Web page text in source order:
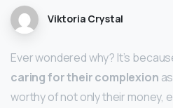
Viktoria Crystal
Ever wondered why? It’s
caring for their complexion
worthy of not only their money,